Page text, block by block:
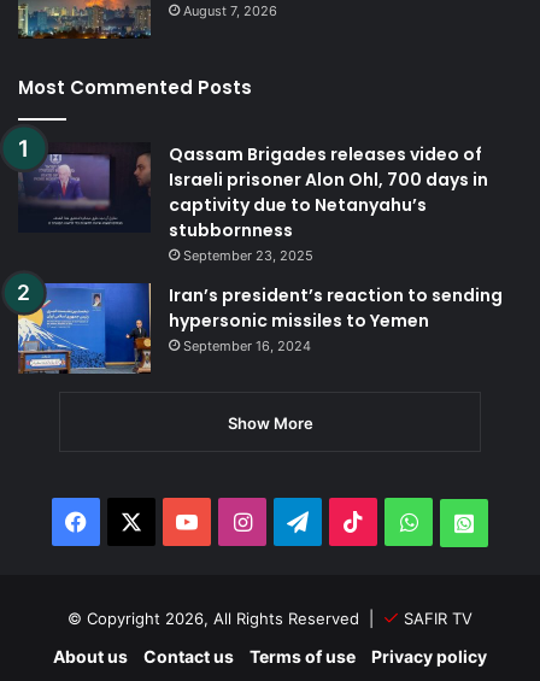
August 7, 2026
Most Commented Posts
Qassam Brigades releases video of
Israeli prisoner Alon Ohl, 700 days in
captivity due to Netanyahu’s
stubbornness
September 23, 2025
Iran’s president’s reaction to sending
hypersonic missiles to Yemen
September 16, 2024
Show More
Facebook YouTubeInstagramTelegram
TikTokWhatsApp
© Copyright 2026, All Rights Reserved | SAFIR TV
About us Contact us Terms of use Privacy policy